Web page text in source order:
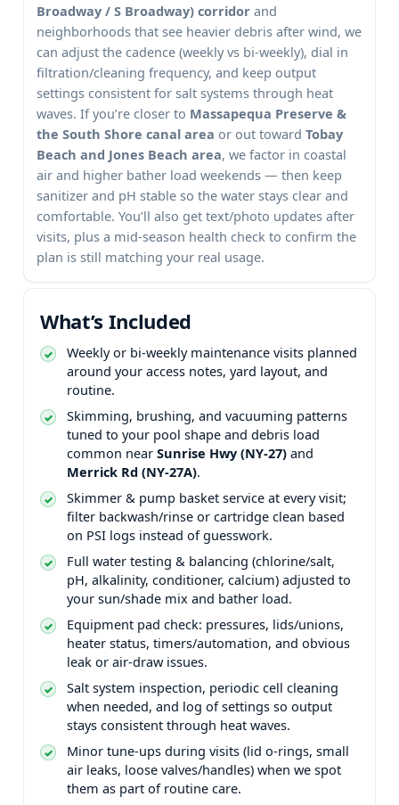
and
neighborhoods that see heavier debris after wind, we
can adjust the cadence (weekly vs bi-weekly), dial in
filtration/cleaning frequency, and keep output
settings consistent for salt systems through heat
waves. If you’re closer to
or out toward
, we factor in coastal
air and higher bather load weekends — then keep
sanitizer and pH stable so the water stays clear and
comfortable. You’ll also get text/photo updates after
visits, plus a mid-season health check to confirm the
plan is still matching your real usage.
What’s Included
Weekly or bi-weekly maintenance visits planned
around your access notes, yard layout, and
routine.
Skimming, brushing, and vacuuming patterns
tuned to your pool shape and debris load
common near
and
.
Skimmer & pump basket service at every visit;
filter backwash/rinse or cartridge clean based
on PSI logs instead of guesswork.
Full water testing & balancing (chlorine/salt,
pH, alkalinity, conditioner, calcium) adjusted to
your sun/shade mix and bather load.
Equipment pad check: pressures, lids/unions,
heater status, timers/automation, and obvious
leak or air-draw issues.
Salt system inspection, periodic cell cleaning
when needed, and log of settings so output
stays consistent through heat waves.
Minor tune-ups during visits (lid o-rings, small
air leaks, loose valves/handles) when we spot
them as part of routine care.